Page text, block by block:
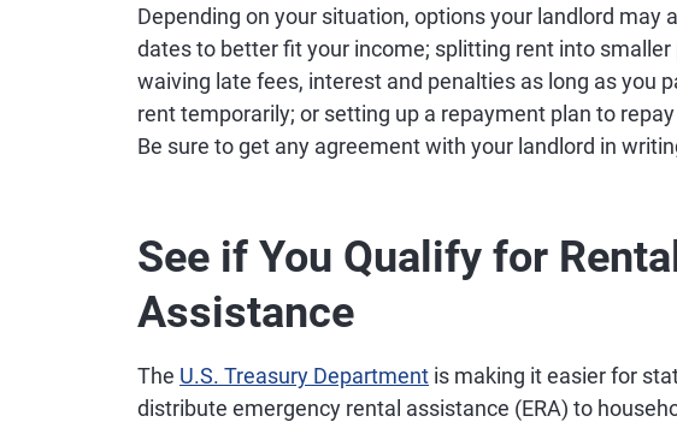
Depending on your situation, options your landlord may
dates to better fit your income; splitting rent into
waiving late fees, interest and penalties as long as you
rent temporarily; or setting up a repayment plan to
Be sure to get any agreement with your landlord in
See if You Qualify for
Assistance
The U.S. Treasury Department is making it easier for
distribute emergency rental assistance (ERA) to